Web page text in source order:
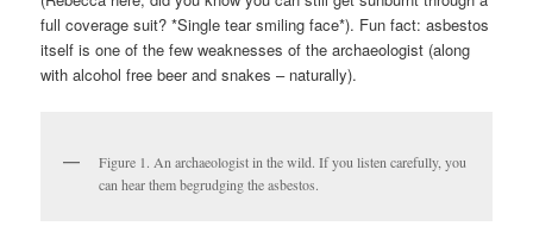
full coverage suit? *Single tear smiling face*). Fun fact: asbestos
itself is one of the few weaknesses of the archaeologist (along
with alcohol free beer and snakes – naturally).
Figure 1. An archaeologist in the wild. If you listen carefully, you
can hear them begrudging the asbestos.